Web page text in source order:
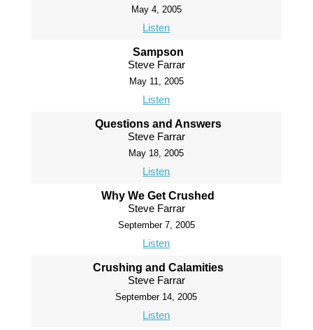
May 4, 2005
Listen
Sampson
Steve Farrar
May 11, 2005
Listen
Questions and Answers
Steve Farrar
May 18, 2005
Listen
Why We Get Crushed
Steve Farrar
September 7, 2005
Listen
Crushing and Calamities
Steve Farrar
September 14, 2005
Listen